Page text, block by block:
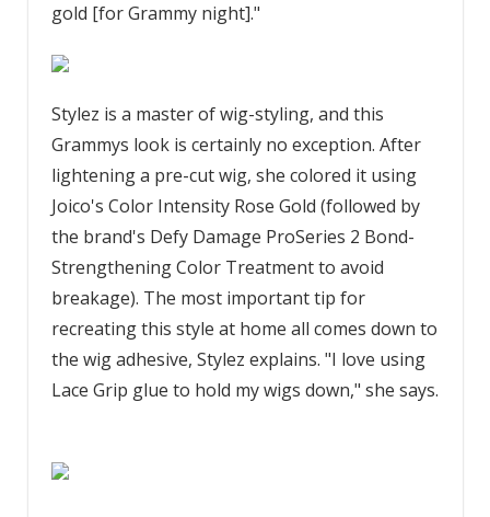
gold [for Grammy night]."
Stylez is a master of wig-styling, and this
Grammys look is certainly no exception. After
lightening a pre-cut wig, she colored it using
Joico's Color Intensity Rose Gold (followed by
the brand's Defy Damage ProSeries 2 Bond-
Strengthening Color Treatment to avoid
breakage). The most important tip for
recreating this style at home all comes down to
the wig adhesive, Stylez explains. "I love using
Lace Grip glue to hold my wigs down," she says.